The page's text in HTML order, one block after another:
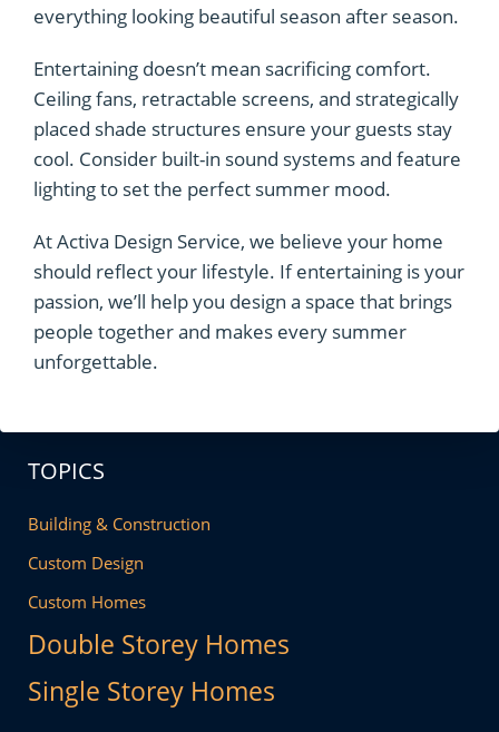
everything looking beautiful season after season.
Entertaining doesn’t mean sacrificing comfort.
Ceiling fans, retractable screens, and strategically
placed shade structures ensure your guests stay
cool. Consider built-in sound systems and feature
lighting to set the perfect summer mood.
At Activa Design Service, we believe your home
should reflect your lifestyle. If entertaining is your
passion, we’ll help you design a space that brings
people together and makes every summer
unforgettable.
TOPICS
Building & Construction
Custom Design
Custom Homes
Double Storey Homes
Single Storey Homes